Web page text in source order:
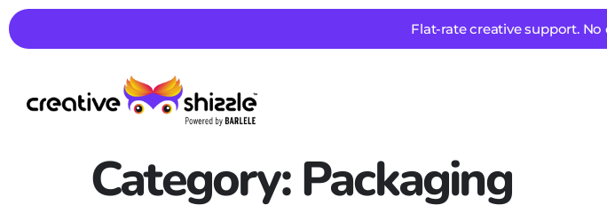
Flat-rate creative support. No
Category:Packaging